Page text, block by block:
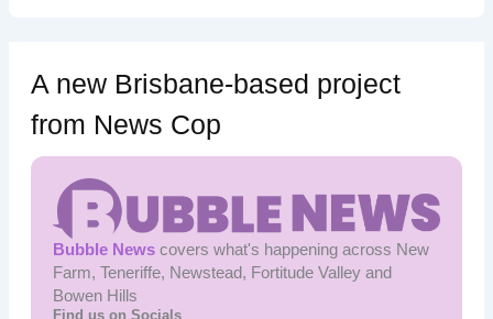
A new Brisbane-based project
from News Cop
Bubble Newscovers what's happening across New
Farm, Teneriffe, Newstead, Fortitude Valley and
Bowen Hills
Find us on Socials